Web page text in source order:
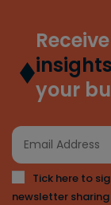
insights
your
Tick here to
newsletter